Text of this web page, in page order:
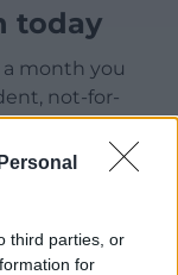
third parties, or
for
today
a month you
not-for-
people of